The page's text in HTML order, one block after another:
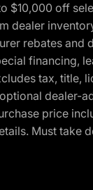
$10,000 off
dealer
rebates and
financing,
tax, title,
dealer-
price
Must take